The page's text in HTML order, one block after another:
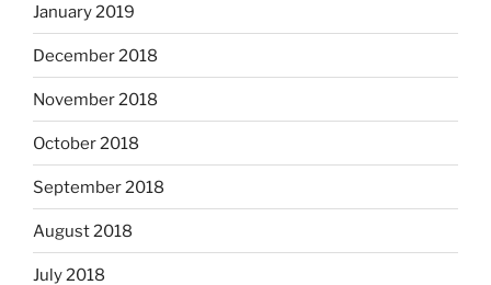
January 2019
December 2018
November 2018
October 2018
September 2018
August 2018
July 2018